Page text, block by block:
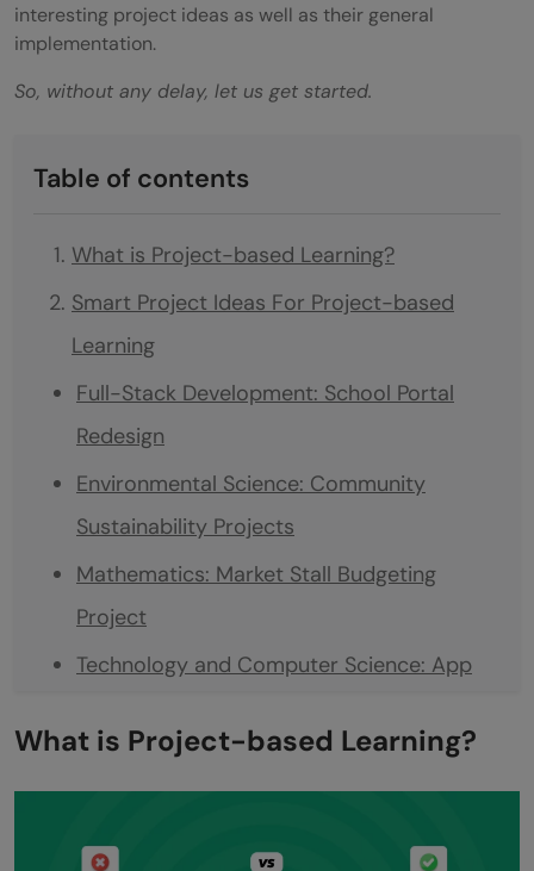
interesting project ideas as well as their general
implementation.
So, without any delay, let us get started.
Table of contents
What is Project-based Learning?
Smart Project Ideas For Project-based
Learning
Full-Stack Development: School Portal
Redesign
Environmental Science: Community
Sustainability Projects
Mathematics: Market Stall Budgeting
Project
Technology and Computer Science: App
Arts and Literature: Interactive Storytelling
Step-by-Step Guide
What is Project-based Learning?